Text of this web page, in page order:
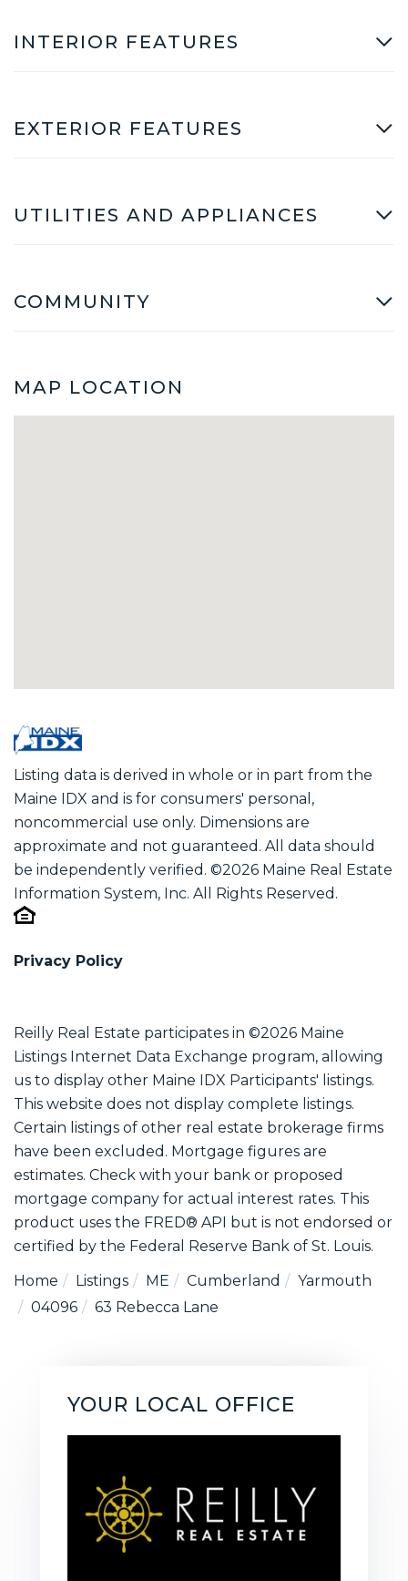
INTERIOR FEATURES
EXTERIOR FEATURES
UTILITIES AND APPLIANCES
COMMUNITY
MAP LOCATION
Listing data is derived in whole or in part from the
Maine IDX and is for consumers' personal,
noncommercial use only. Dimensions are
approximate and not guaranteed. All data should
be independently verified. ©2026 Maine Real Estate
Information System, Inc. All Rights Reserved.
Privacy Policy
Reilly Real Estate participates in ©2026 Maine
Listings Internet Data Exchange program, allowing
us to display other Maine IDX Participants' listings.
This website does not display complete listings.
Certain listings of other real estate brokerage firms
have been excluded. Mortgage figures are
estimates. Check with your bank or proposed
mortgage company for actual interest rates. This
product uses the FRED® API but is not endorsed or
certified by the Federal Reserve Bank of St. Louis.
Home
Listings ME Cumberland
Yarmouth
04096
63 Rebecca Lane
YOUR LOCAL OFFICE